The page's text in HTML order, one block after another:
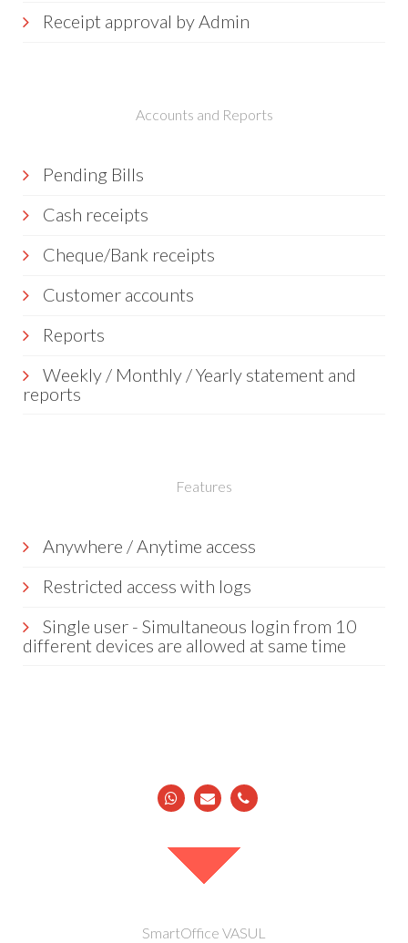
Receipt approval by Admin
Accounts and Reports
Pending Bills
Cash receipts
Cheque/Bank receipts
Customer accounts
Reports
Weekly / Monthly / Yearly statement and
reports
Features
Anywhere / Anytime access
Restricted access with logs
Single user - Simultaneous login from 10
different devices are allowed at same time
SmartOffice VASUL